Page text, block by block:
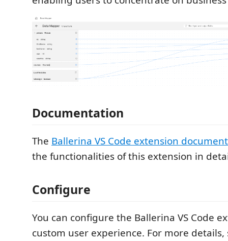
Documentation
The Ballerina VS Code extension
the functionalities of this extension in
Configure
You can configure the Ballerina VS Code
custom user experience. For more